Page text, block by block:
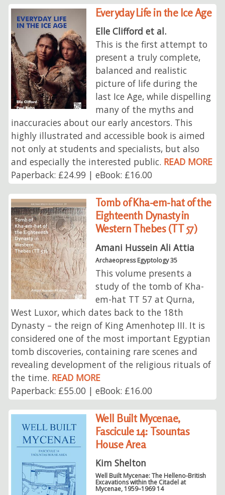
Everyday Life in the Ice Age
Elle Clifford et al.
This is the first attempt to
present a truly complete,
balanced and realistic
picture of life during the
last Ice Age, while dispelling
many of the myths and
inaccuracies about our early ancestors. This
highly illustrated and accessible book is aimed
not only at students and specialists, but also
and especially the interested public. READ MORE
Paperback: £24.99 | eBook: £16.00
Tomb of Kha-em-hat of the
Eighteenth Dynasty in
Western Thebes (TT 57)
Amani Hussein Ali Attia
Archaeopress Egyptology 35
This volume presents a
study of the tomb of Kha-
em-hat TT 57 at Qurna,
West Luxor, which dates back to the 18th
Dynasty⁠ – the reign of King Amenhotep III. It is
considered one of the most important Egyptian
tomb discoveries, containing rare scenes and
revealing development of the religious rituals of
the time. READ MORE
Paperback: £55.00 | eBook: £16.00
Well Built Mycenae,
Fascicule 14: Tsountas
House Area
Kim Shelton
Well Built Mycenae: The Helleno-British
Excavations within the Citadel at
Mycenae, 1959–1969 14